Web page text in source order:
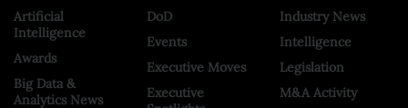
Artificial
Intelligence
Awards
Big Data &
Analytics News
DoD
Events
Executive Moves
Executive
Industry News
Intelligence
Legislation
M&A Activity